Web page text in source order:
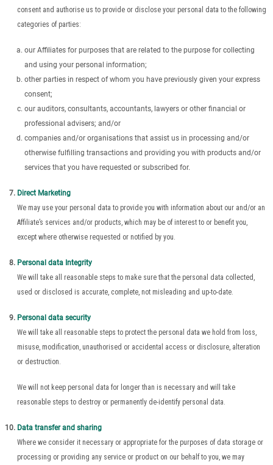
consent and authorise us to provide or disclose your personal data to the following
categories of parties:
our Affiliates for purposes that are related to the purpose for collecting
and using your personal information;
other parties in respect of whom you have previously given your express
consent;
our auditors, consultants, accountants, lawyers or other financial or
professional advisers; and/or
companies and/or organisations that assist us in processing and/or
otherwise fulfilling transactions and providing you with products and/or
services that you have requested or subscribed for.
Direct Marketing
We may use your personal data to provide you with information about our and/or an
Affiliate’s services and/or products, which may be of interest to or benefit you,
except where otherwise requested or notified by you.
Personal data Integrity
We will take all reasonable steps to make sure that the personal data collected,
used or disclosed is accurate, complete, not misleading and up-to-date.
Personal data security
We will take all reasonable steps to protect the personal data we hold from loss,
misuse, modification, unauthorised or accidental access or disclosure, alteration
or destruction.
We will not keep personal data for longer than is necessary and will take
reasonable steps to destroy or permanently de-identify personal data.
Data transfer and sharing
Where we consider it necessary or appropriate for the purposes of data storage or
processing or providing any service or product on our behalf to you, we may